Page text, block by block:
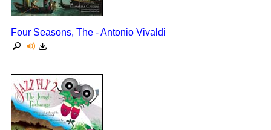
Seasonal/Holidays
Sign Language
Social Studies
Substance Abuse/Students At Risk
Teaching Ideas
Four Seasons, The - Antonio Vivaldi